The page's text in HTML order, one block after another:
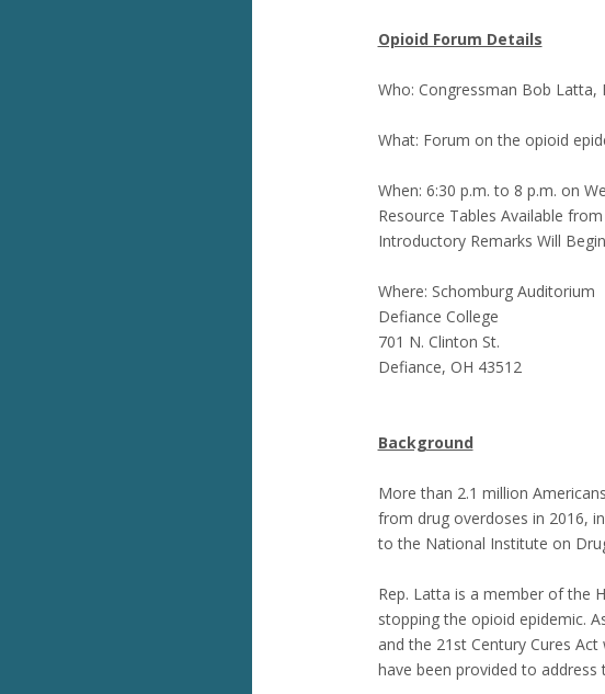
Opioid Forum Details
Who: Congressman Bob Latta,
What: Forum on the opioid
When: 6:30 p.m. to 8 p.m. on
Resource Tables Available
Introductory Remarks Will
Where: Schomburg Auditorium
Defiance College
701 N. Clinton St.
Defiance, OH 43512
Background
More than 2.1 million
from drug overdoses in 2016,
to the National Institute on
Rep. Latta is a member of the
stopping the opioid epidemic.
and the 21st Century Cures
have been provided to